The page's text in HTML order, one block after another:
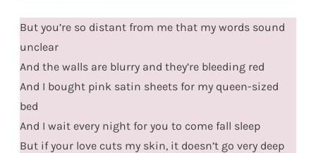
But you’re so distant from me that my words sound
unclear
And the walls are blurry and they’re bleeding red
And I bought pink satin sheets for my queen-sized
bed
And I wait every night for you to come fall sleep
But if your love cuts my skin, it doesn’t go very deep